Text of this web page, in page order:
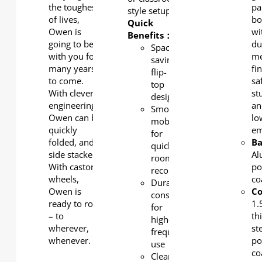
the toughest
of lives,
Owen is
going to be
with you for
many years
to come.
With clever
engineering,
Owen can be
quickly
folded, and
side stacked.
With castor-
wheels,
Owen is
ready to roll
– to
wherever,
whenever.
style setups.
Quick
Benefits：
Space-
saving
flip-
top
design
Smooth
mobility
for
quick
room
reconfiguration
Durable
construction
for
high-
frequency
use
Clean,